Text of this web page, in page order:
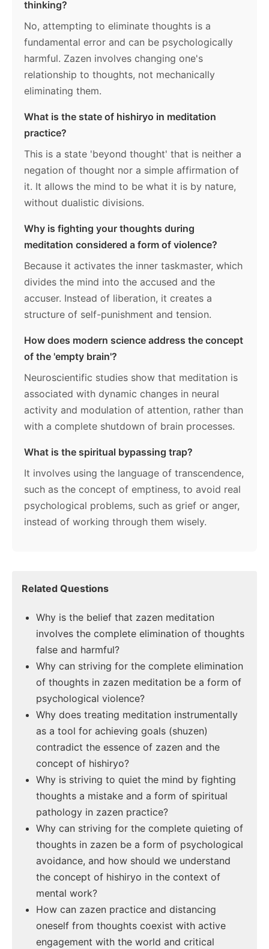
thinking?
No, attempting to eliminate thoughts is a
fundamental error and can be psychologically
harmful. Zazen involves changing one's
relationship to thoughts, not mechanically
eliminating them.
What is the state of hishiryo in meditation
practice?
This is a state 'beyond thought' that is neither a
negation of thought nor a simple affirmation of
it. It allows the mind to be what it is by nature,
without dualistic divisions.
Why is fighting your thoughts during
meditation considered a form of violence?
Because it activates the inner taskmaster, which
divides the mind into the accused and the
accuser. Instead of liberation, it creates a
structure of self-punishment and tension.
How does modern science address the concept
of the 'empty brain'?
Neuroscientific studies show that meditation is
associated with dynamic changes in neural
activity and modulation of attention, rather than
with a complete shutdown of brain processes.
What is the spiritual bypassing trap?
It involves using the language of transcendence,
such as the concept of emptiness, to avoid real
psychological problems, such as grief or anger,
instead of working through them wisely.
Related Questions
Why is the belief that zazen meditation
involves the complete elimination of thoughts
false and harmful?
Why can striving for the complete elimination
of thoughts in zazen meditation be a form of
psychological violence?
Why does treating meditation instrumentally
as a tool for achieving goals (shuzen)
contradict the essence of zazen and the
concept of hishiryo?
Why is striving to quiet the mind by fighting
thoughts a mistake and a form of spiritual
pathology in zazen practice?
Why can striving for the complete quieting of
thoughts in zazen be a form of psychological
avoidance, and how should we understand
the concept of hishiryo in the context of
mental work?
How can zazen practice and distancing
oneself from thoughts coexist with active
engagement with the world and critical